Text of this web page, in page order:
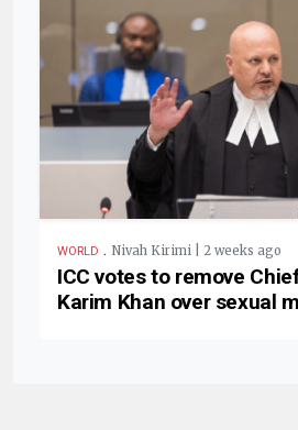
WORLD . Nivah Kirimi | 2 weeks ago
ICC votes to remove
Karim Khan over sexual